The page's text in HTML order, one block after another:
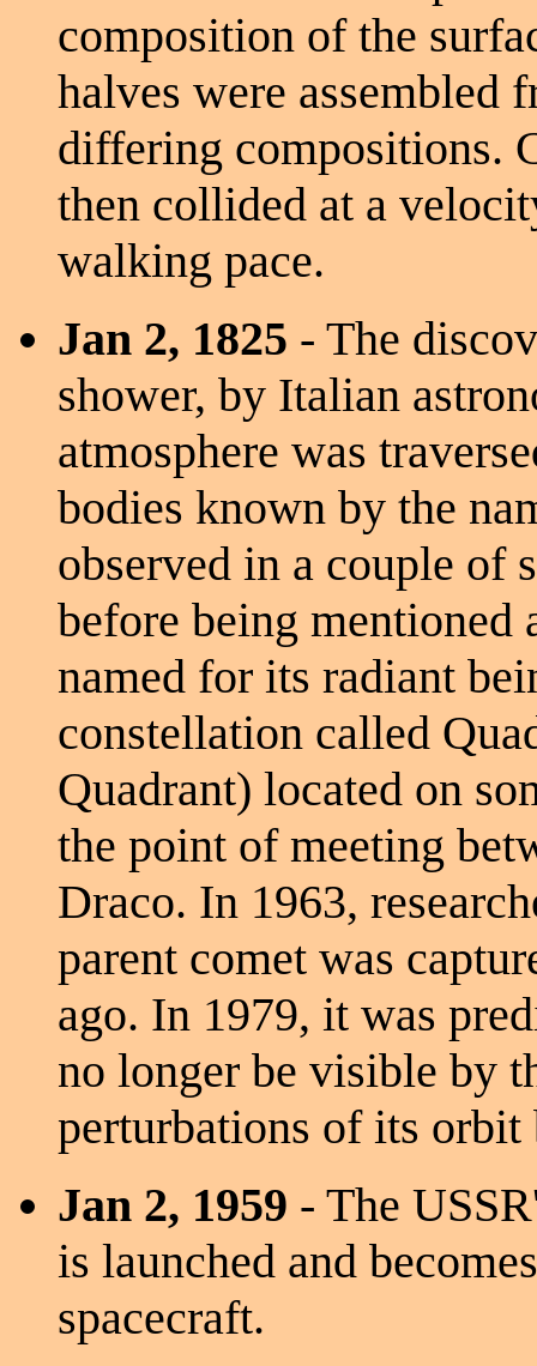
composition of the
halves were assembled
differing compositions.
then collided at a
walking pace.
Jan 2, 1825 - The
shower, by Italian
atmosphere was
bodies known by the
observed in a couple of
before being mentioned
named for its radiant
constellation called
Quadrant) located on
the point of meeting
Draco. In 1963,
parent comet was
ago. In 1979, it was
no longer be visible by
perturbations of its orbit
Jan 2, 1959 - The
is launched and
spacecraft.